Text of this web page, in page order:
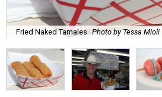
Fried Naked Tamales Photo by Tessa Mioli